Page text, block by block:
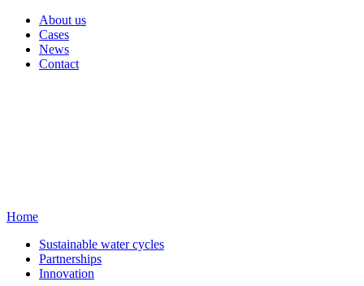
About us
Cases
News
Contact
Home
Sustainable water cycles
Partnerships
Innovation